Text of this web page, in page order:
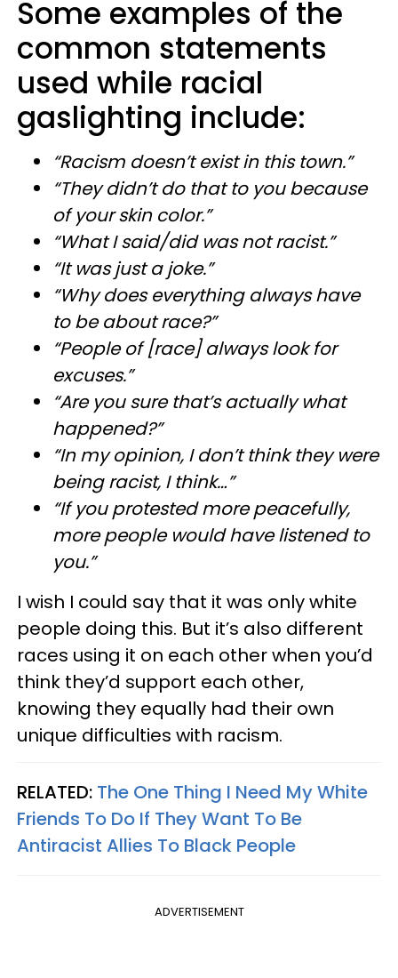
Some examples of the
common statements
used while racial
gaslighting include:
“Racism doesn’t exist in this town.”
“They didn’t do that to you because
of your skin color.”
“What I said/did was not racist.”
“It was just a joke.”
“Why does everything always have
to be about race?”
“People of [race] always look for
excuses.”
“Are you sure that’s actually what
happened?”
“In my opinion, I don’t think they were
being racist, I think…”
“If you protested more peacefully,
more people would have listened to
you.”
I wish I could say that it was only white
people doing this. But it’s also different
races using it on each other when you’d
think they’d support each other,
knowing they equally had their own
unique difficulties with racism.
RELATED: The One Thing I Need My White
Friends To Do If They Want To Be
Antiracist Allies To Black People
ADVERTISEMENT